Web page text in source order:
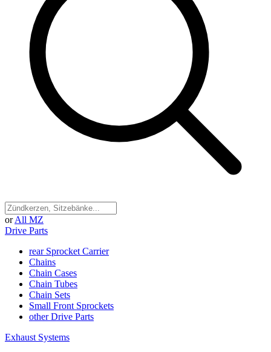
or All MZ
Drive Parts
rear Sprocket Carrier
Chains
Chain Cases
Chain Tubes
Chain Sets
Small Front Sprockets
other Drive Parts
Exhaust Systems